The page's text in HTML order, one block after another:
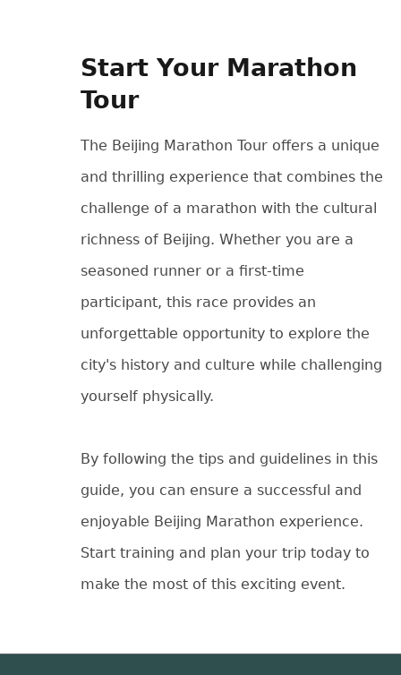
Start Your Marathon
Tour
The Beijing Marathon Tour offers a unique
and thrilling experience that combines the
challenge of a marathon with the cultural
richness of Beijing. Whether you are a
seasoned runner or a first-time
participant, this race provides an
unforgettable opportunity to explore the
city's history and culture while challenging
yourself physically.
By following the tips and guidelines in this
guide, you can ensure a successful and
enjoyable Beijing Marathon experience.
Start training and plan your trip today to
make the most of this exciting event.